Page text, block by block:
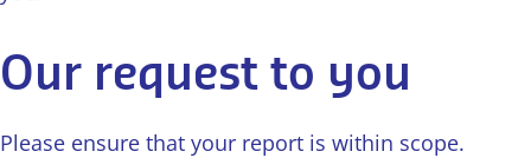
Our request to you
Please ensure that your report is within scope.